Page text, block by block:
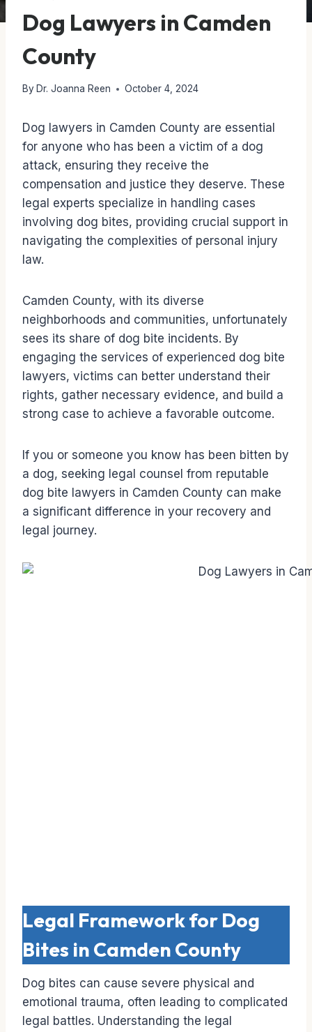
Dog Lawyers in Camden
County
By Dr. Joanna Reen October 4, 2024
Dog lawyers in Camden County are essential
for anyone who has been a victim of a dog
attack, ensuring they receive the
compensation and justice they deserve. These
legal experts specialize in handling cases
involving dog bites, providing crucial support in
navigating the complexities of personal injury
law.
Camden County, with its diverse
neighborhoods and communities, unfortunately
sees its share of dog bite incidents. By
engaging the services of experienced dog bite
lawyers, victims can better understand their
rights, gather necessary evidence, and build a
strong case to achieve a favorable outcome.
If you or someone you know has been bitten by
a dog, seeking legal counsel from reputable
dog bite lawyers in Camden County can make
a significant difference in your recovery and
legal journey.
Legal Framework for Dog
Bites in Camden County
Dog bites can cause severe physical and
emotional trauma, often leading to complicated
legal battles. Understanding the legal